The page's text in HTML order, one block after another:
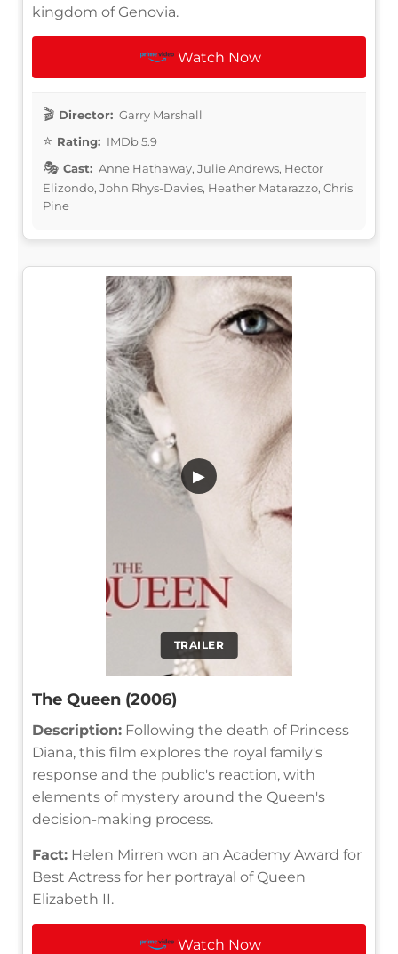
kingdom of Genovia.
Watch Now
Director: Garry Marshall
Rating: IMDb 5.9
Cast: Anne Hathaway, Julie Andrews, Hector
Elizondo, John Rhys-Davies, Heather Matarazzo, Chris
Pine
TRAILER
▶
The Queen (2006)
Description: Following the death of Princess
Diana, this film explores the royal family's
response and the public's reaction, with
elements of mystery around the Queen's
decision-making process.
Fact: Helen Mirren won an Academy Award for
Best Actress for her portrayal of Queen
Elizabeth II.
Watch Now